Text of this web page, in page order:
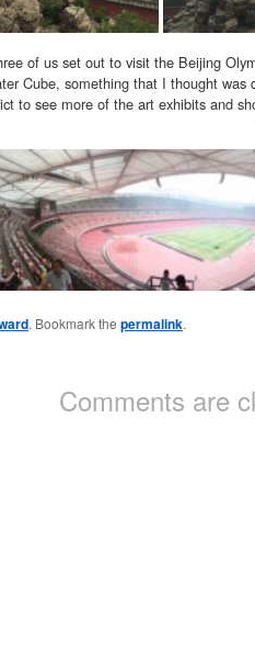
of us set out to visit the Beijing
Cube, something that I thought
to see more of the art exhibits and
. Bookmark the permalink.
Comments are